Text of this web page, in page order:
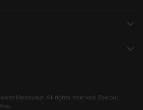
Menswear. All rights reserved. See our